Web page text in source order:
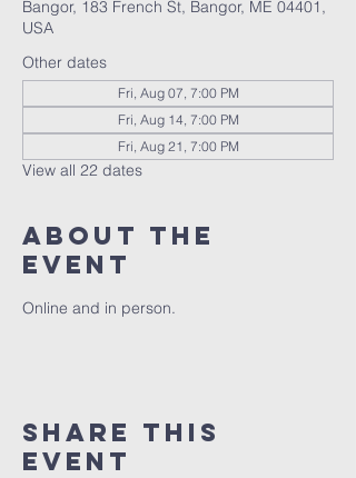
Bangor, 183 French St, Bangor, ME 04401,
USA
Other dates
Fri, Aug 07, 7:00 PM
Fri, Aug 14, 7:00 PM
Fri, Aug 21, 7:00 PM
View all 22 dates
About the
event
Online and in person.
Share this
event